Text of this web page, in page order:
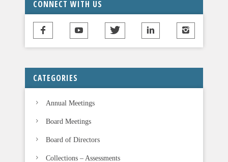
h
i
e
d
b
a
n
CONNECT WITH US
CATEGORIES
Annual Meetings
Board Meetings
Board of Directors
Collections – Assessments